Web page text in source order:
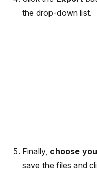
the drop-down list.
Finally, choose
save the files and